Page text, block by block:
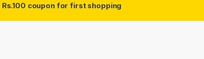
Rs.100 coupon for first shopping